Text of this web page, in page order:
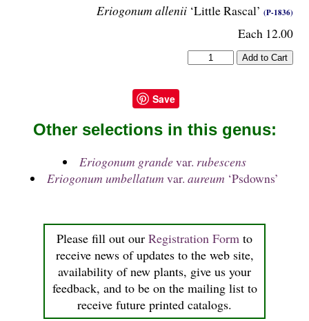
Eriogonum allenii ‘Little Rascal’ (P-1836)
Each 12.00
Save
Please fill out our Registration Form to
receive news of updates to the web site,
availability of new plants, give us your
feedback, and to be on the mailing list to
receive future printed catalogs.
Other selections in this genus:
Eriogonum grandevar. rubescens
Eriogonum umbellatum var.aureum ‘Psdowns’